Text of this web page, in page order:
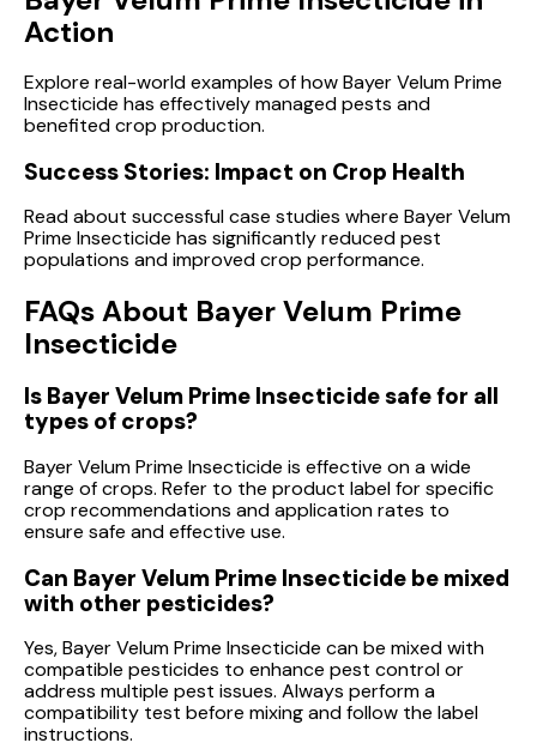
Action
Explore real-world examples of how Bayer Velum Prime
Insecticide has effectively managed pests and
benefited crop production.
Success Stories: Impact on Crop Health
Read about successful case studies where Bayer Velum
Prime Insecticide has significantly reduced pest
populations and improved crop performance.
FAQs About Bayer Velum Prime
Insecticide
Is Bayer Velum Prime Insecticide safe for all
types of crops?
Bayer Velum Prime Insecticide is effective on a wide
range of crops. Refer to the product label for specific
crop recommendations and application rates to
ensure safe and effective use.
Can Bayer Velum Prime Insecticide be mixed
with other pesticides?
Yes, Bayer Velum Prime Insecticide can be mixed with
compatible pesticides to enhance pest control or
address multiple pest issues. Always perform a
compatibility test before mixing and follow the label
instructions.